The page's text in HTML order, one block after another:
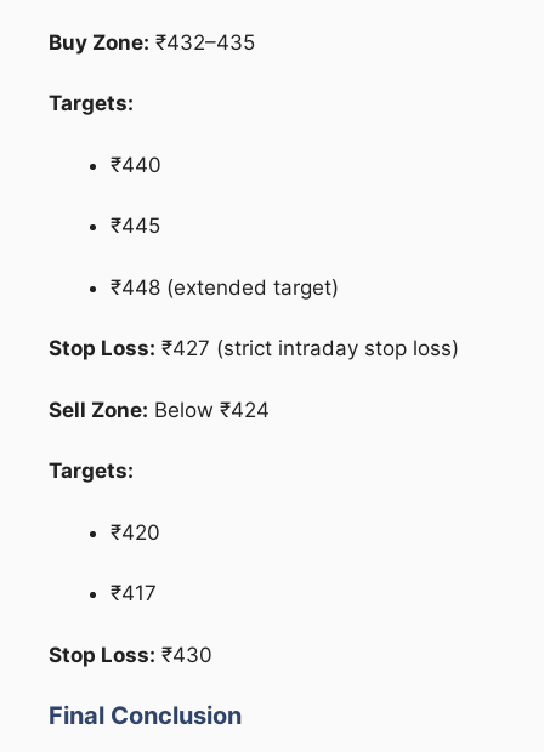
Buy Zone: ₹432–435
Targets:
₹440
₹445
₹448 (extended target)
Stop Loss: ₹427 (strict intraday stop loss)
Sell Zone: Below ₹424
Targets:
₹420
₹417
Stop Loss: ₹430
Final Conclusion